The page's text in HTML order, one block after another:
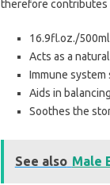
therefore contributes
16.9fl.oz./
Acts as a
Immune
Aids in
Soothes the
See also Male